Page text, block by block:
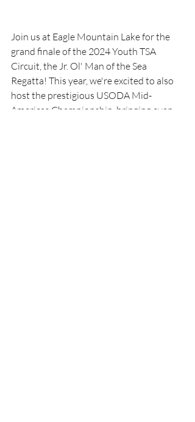
Join us at Eagle Mountain Lake for the
grand finale of the 2024 Youth TSA
Circuit, the Jr. Ol' Man of the Sea
Regatta! This year, we're excited to also
host the prestigious USODA Mid-
Americas Championship, bringing even